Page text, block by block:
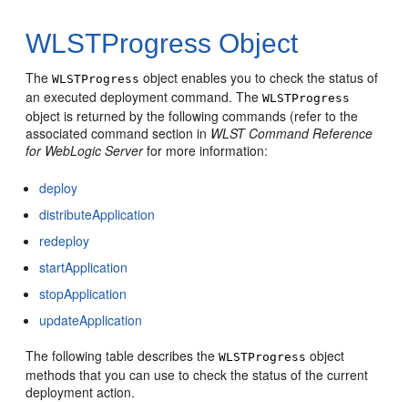
WLSTProgress Object
TheWLSTProgress object enables you to check the status of
an executed deployment command. TheWLSTProgress
object is returned by the following commands (refer to the
associated command section in WLST Command Reference
for WebLogic Serverfor more information:
deploy
distributeApplication
redeploy
startApplication
stopApplication
updateApplication
The following table describes theWLSTProgress object
methods that you can use to check the status of the current
deployment action.